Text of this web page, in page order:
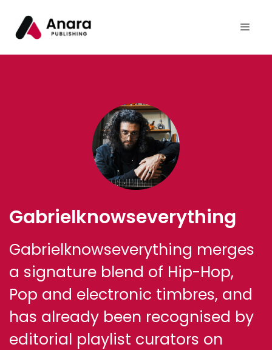
Gabrielknowseverything
Gabrielknowseverything merges
a signature blend of Hip-Hop,
Pop and electronic timbres, and
has already been recognised by
editorial playlist curators on